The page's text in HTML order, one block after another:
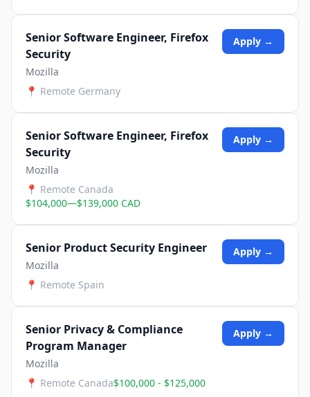
Senior Software Engineer, Firefox
Security
Mozilla
📍 Remote Germany
Apply →
Senior Software Engineer, Firefox
Security
Mozilla
📍 Remote Canada
$104,000—$139,000 CAD
Apply →
Senior Product Security Engineer
Mozilla
📍 Remote Spain
Apply →
Senior Privacy & Compliance
Program Manager
Mozilla
📍 Remote Canada$100,000 - $125,000
Apply →